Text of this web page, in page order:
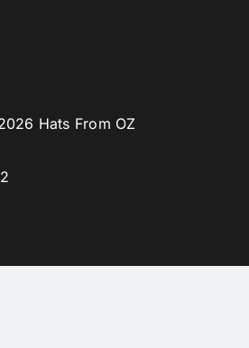
Hats From OZ